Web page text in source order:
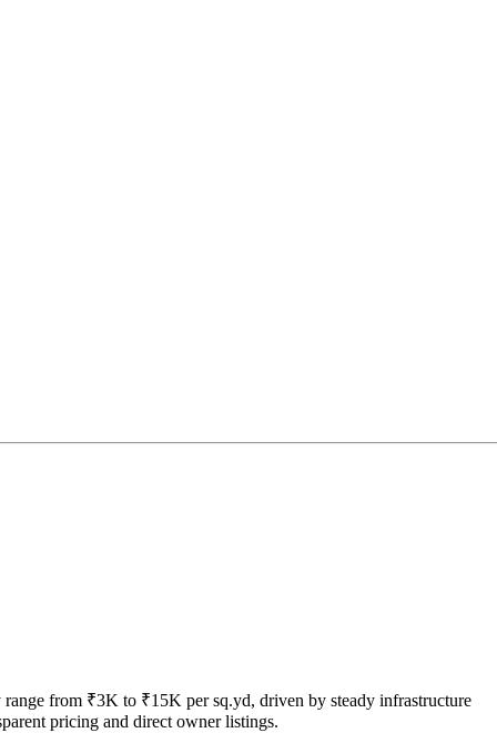
from ₹3K to ₹15K per sq.yd, driven by steady infrastructure
pricing and direct owner listings.